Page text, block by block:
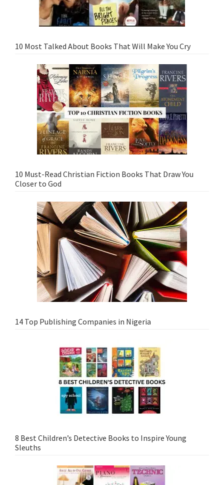
10 Most Talked About Books That Will Make You Cry
10 Must-Read Christian Fiction Books That Draw You
Closer to God
14 Top Publishing Companies in Nigeria
8 Best Children’s Detective Books to Inspire Young
Sleuths